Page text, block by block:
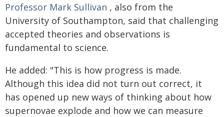
Professor Mark Sullivan , also from the
University of Southampton, said that challenging
accepted theories and observations is
fundamental to science.
He added: "This is how progress is made.
Although this idea did not turn out correct, it
has opened up new ways of thinking about how
supernovae explode and how we can measure